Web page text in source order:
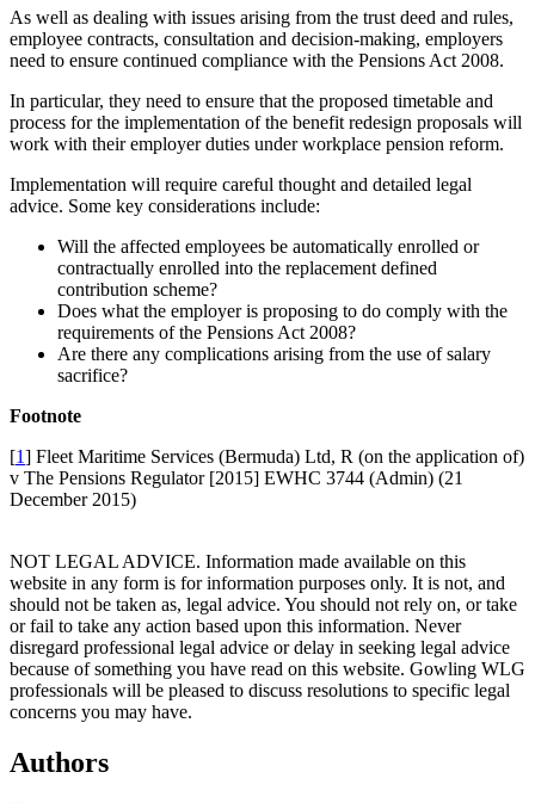
As well as dealing with issues arising from the trust deed and rules,
employee contracts, consultation and decision-making, employers
need to ensure continued compliance with the Pensions Act 2008.
In particular, they need to ensure that the proposed timetable and
process for the implementation of the benefit redesign proposals will
work with their employer duties under workplace pension reform.
Implementation will require careful thought and detailed legal
advice. Some key considerations include:
Will the affected employees be automatically enrolled or
contractually enrolled into the replacement defined
contribution scheme?
Does what the employer is proposing to do comply with the
requirements of the Pensions Act 2008?
Are there any complications arising from the use of salary
sacrifice?
Footnote
[1] Fleet Maritime Services (Bermuda) Ltd, R (on the application of)
v The Pensions Regulator [2015] EWHC 3744 (Admin) (21
December 2015)
NOT LEGAL ADVICE. Information made available on this
website in any form is for information purposes only. It is not, and
should not be taken as, legal advice. You should not rely on, or take
or fail to take any action based upon this information. Never
disregard professional legal advice or delay in seeking legal advice
because of something you have read on this website. Gowling WLG
professionals will be pleased to discuss resolutions to specific legal
concerns you may have.
Authors